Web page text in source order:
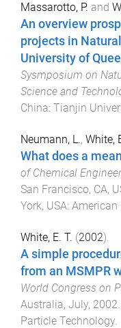
Massarotto, P. and
An overview
projects in
University of
Sysmposium on
Science and
China: Tianjin
Neumann, L., White,
What does a
of Chemical
San Francisco, CA,
York, USA: American
White, E. T. (2002).
A simple
from an MSMPR
World Congress on
Australia, July, 2002.
Particle Technology.